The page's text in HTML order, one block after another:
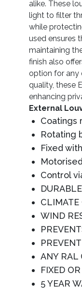
alike. These
light to filter
while
used ensures
maintaining
finish also
option for any
quality, these
enhancing
External
Coatings
Rotating
Fixed
Control
WIND
ANY RAL
FIXED
5 YEAR